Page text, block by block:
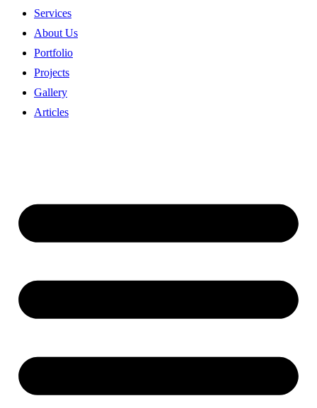
Services
About Us
Portfolio
Projects
Gallery
Articles